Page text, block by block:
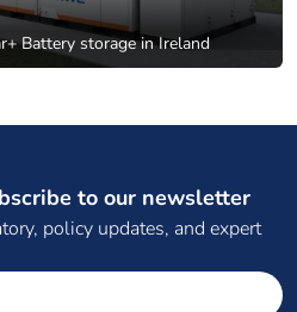
Battery storage in Ireland
to our newsletter
policy updates, and expert